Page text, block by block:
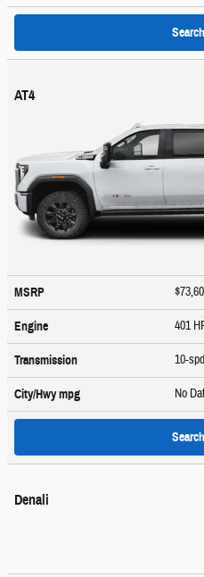
AT4
MSRP
Engine 401
Transmission 10-
City/Hwympg No
Denali